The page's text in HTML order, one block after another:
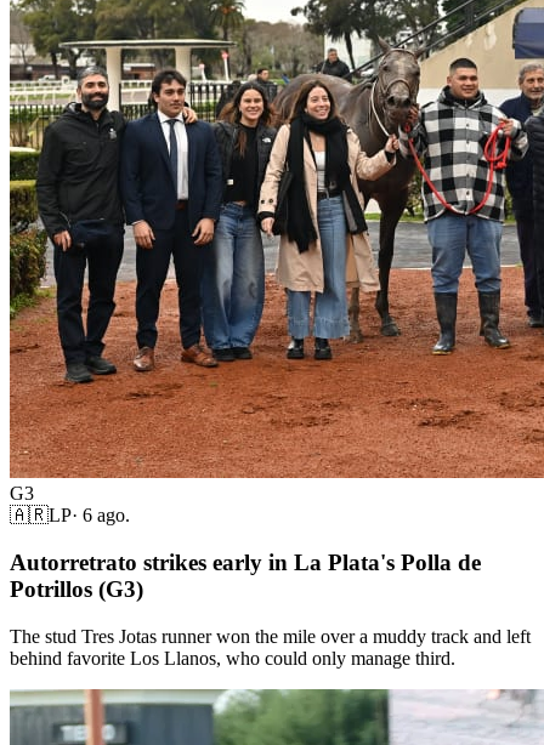
G3
🇦🇷LP· 6 ago.
Autorretrato strikes early in La Plata's Polla de
Potrillos (G3)
The stud Tres Jotas runner won the mile over a muddy track and left
behind favorite Los Llanos, who could only manage third.